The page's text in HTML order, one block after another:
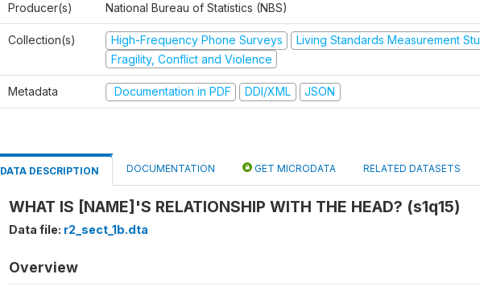
Producer(s) National Bureau of Statistics (NBS)
Collection(s) High-Frequency Phone Surveys
Living Standards Measurement
Fragility, Conflict and Violence
Metadata Documentation in PDF DDI/XML JSON
DATA DESCRIPTION DOCUMENTATION GET MICRODATA RELATED DATASETS
WHAT IS [NAME]'S RELATIONSHIP WITH THE HEAD? (s1q15)
Data file: r2_sect_1b.dta
Overview